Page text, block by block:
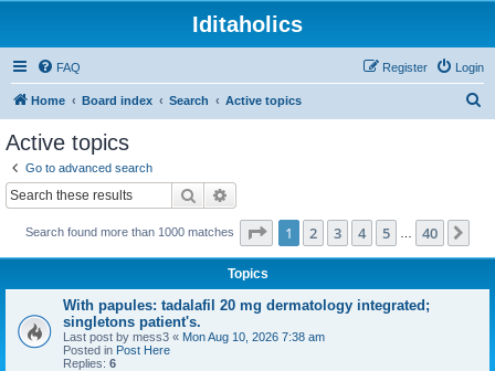
Iditaholics
FAQ Login
Register
Home Board index Search Active topics
Active topics
Go to advanced search
Search
Search found more than 1000 matches Page 1of 40
1 2 3 4 5 40
Topics
With papules: tadalafil 20 mg dermatology integrated;
singletons patient's.
Last post by mess3 « Mon Aug 10, 2026 7:38 am
Posted in Post Here
Replies: 6